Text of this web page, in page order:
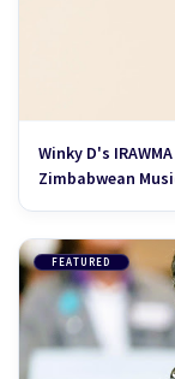
Winky D's
Zimbabwean
FEATURED